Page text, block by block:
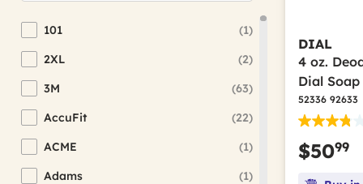
101 (1)
Refine by Brand: 101
2XL
(2)
Refine by Brand: 2XL
3M
(63)
Refine by Brand: 3M
AccuFit
(22)
Refine by Brand: AccuFit
ACME
(1)
Refine by Brand: ACME
Adams
(1)
DIAL
4 oz.
Dial
52336 92633
$5099